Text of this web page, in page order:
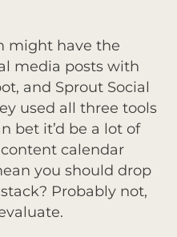
might have the
media posts with
and Sprout Social
used all three tools
bet it’d be a lot of
calendar
you should drop
Probably not,